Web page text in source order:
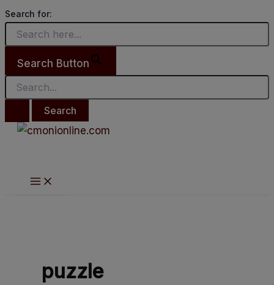
Search for:
Search Button
for:
Skip
to
content
Menu
puzzle
Success
Journey XI